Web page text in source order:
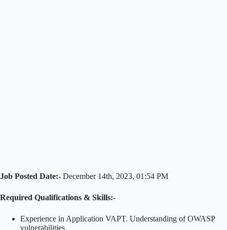
Job Posted Date:- December 14th, 2023, 01:54 PM
Required Qualifications & Skills:-
Experience in Application VAPT. Understanding of OWASP
vulnerabilities